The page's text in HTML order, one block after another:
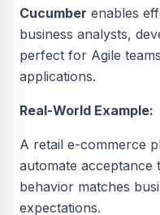
Cucumber enables
business analysts,
perfect for Agile
applications.
Real-World Example:
A retail e-commerce
automate acceptance
behavior matches
expectations.